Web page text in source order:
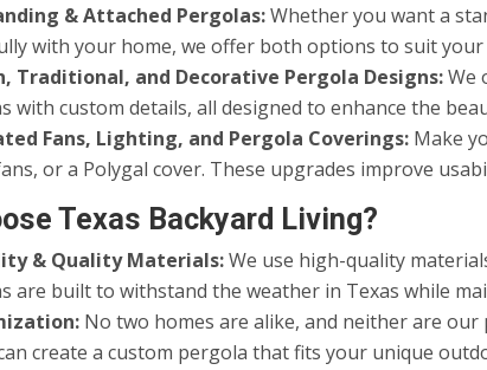
& Attached Pergolas:Whether you want a
with your home, we offer both options to suit your
Traditional, and Decorative Pergola Designs:We
with custom details, all designed to enhance the
Fans, Lighting, and Pergola Coverings:Make
or a Polygal cover. These upgrades improve
Texas Backyard Living?
& Quality Materials:We use high-quality
are built to withstand the weather in Texas while
No two homes are alike, and neither are our
create a custom pergola that fits your unique